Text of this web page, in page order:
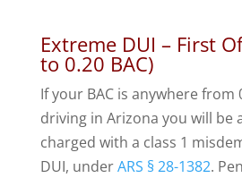
Extreme DUI – First
to 0.20 BAC)
If your BAC is anywhere from
driving in Arizona you will be
charged with a class 1
DUI, underARS § 28-1382.